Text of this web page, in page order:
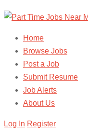
Home
Browse Jobs
Post a Job
Submit Resume
Job Alerts
About Us
Log In Register